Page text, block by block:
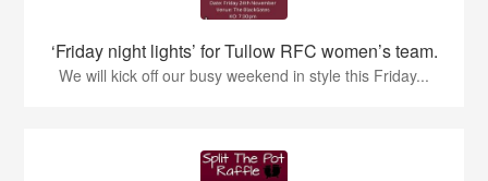
‘Friday night lights’ for Tullow RFC women’s team.
We will kick off our busy weekend in style this Friday...